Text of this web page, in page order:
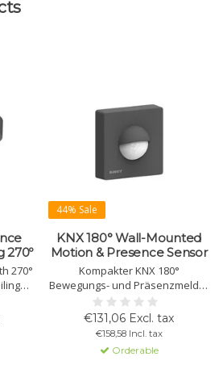
270º
270°
6
44% Sale
KNX 180° Wall-Mounted
Motion & Presence Sensor
Kompakter KNX 180°
Bewegungs- und Präsenzmelder
für Wandmontage mit dualen
PIR-Sensoren,
Konstantlichtregelung, 6+1
Kanälen sowie Licht- und
Temperatursensor. Unterstützt
€131,06 Excl. tax
€158,58 Incl. tax
Orderable